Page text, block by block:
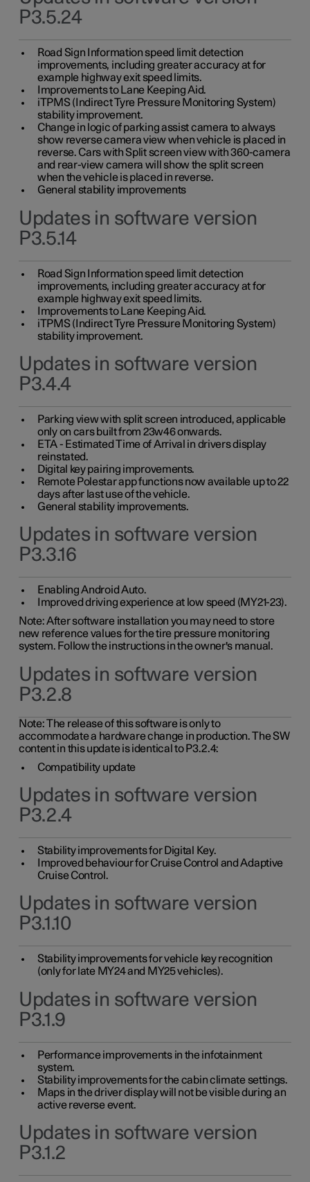
P3.5.24
Road Sign Information speed limit detection
improvements, including greater accuracy at for
example highway exit speed limits.
Improvements to Lane Keeping Aid.
iTPMS (Indirect Tyre Pressure Monitoring System)
stability improvement.
Change in logic of parking assist camera to always
show reverse camera view when vehicle is placed in
reverse. Cars with Split screen view with 360-camera
and rear-view camera will show the split screen
when the vehicle is placed in reverse.
General stability improvements
Updates in software version
P3.5.14
Road Sign Information speed limit detection
improvements, including greater accuracy at for
example highway exit speed limits.
Improvements to Lane Keeping Aid.
iTPMS (Indirect Tyre Pressure Monitoring System)
stability improvement.
Updates in software version
P3.4.4
Parking view with split screen introduced, applicable
only on cars built from 23w46 onwards.
ETA - Estimated Time of Arrival in drivers display
reinstated.
Digital key pairing improvements.
Remote Polestar app functions now available up to 22
days after last use of the vehicle.
General stability improvements.
Updates in software version
P3.3.16
Enabling Android Auto.
Improved driving experience at low speed (MY21-23).
Note: After software installation you may need to store
new reference values for the tire pressure monitoring
system. Follow the instructions in the owner's manual.
Updates in software version
P3.2.8
Note: The release of this software is only to
accommodate a hardware change in production. The SW
content in this update is identical to P3.2.4:
Compatibility update
Updates in software version
P3.2.4
Stability improvements for Digital Key.
Improved behaviour for Cruise Control and Adaptive
Cruise Control.
Updates in software version
P3.1.10
Stability improvements for vehicle key recognition
(only for late MY24 and MY25 vehicles).
Updates in software version
P3.1.9
Performance improvements in the infotainment
system.
Stability improvements for the cabin climate settings.
Maps in the driver display will not be visible during an
active reverse event.
Updates in software version
P3.1.2